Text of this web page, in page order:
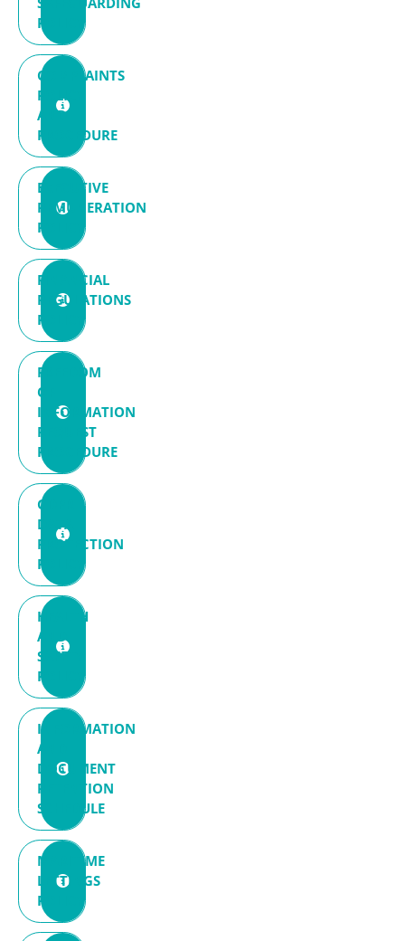
POLICY
COMPLAINTS
POLICY
AND
PROCEDURE
EXECUTIVE
REMUNERATION
POLICY
FINANCIAL
REGULATIONS
POLICY
FREEDOM
OF
INFORMATION
REQUEST
PROCEDURE
GDPR
DATA
PROTECTION
POLICY
HEALTH
AND
SAFETY
POLICY
INFORMATION
AND
DOCUMENT
RETENTION
SCHEDULE
MARITIME
LETTINGS
POLICY